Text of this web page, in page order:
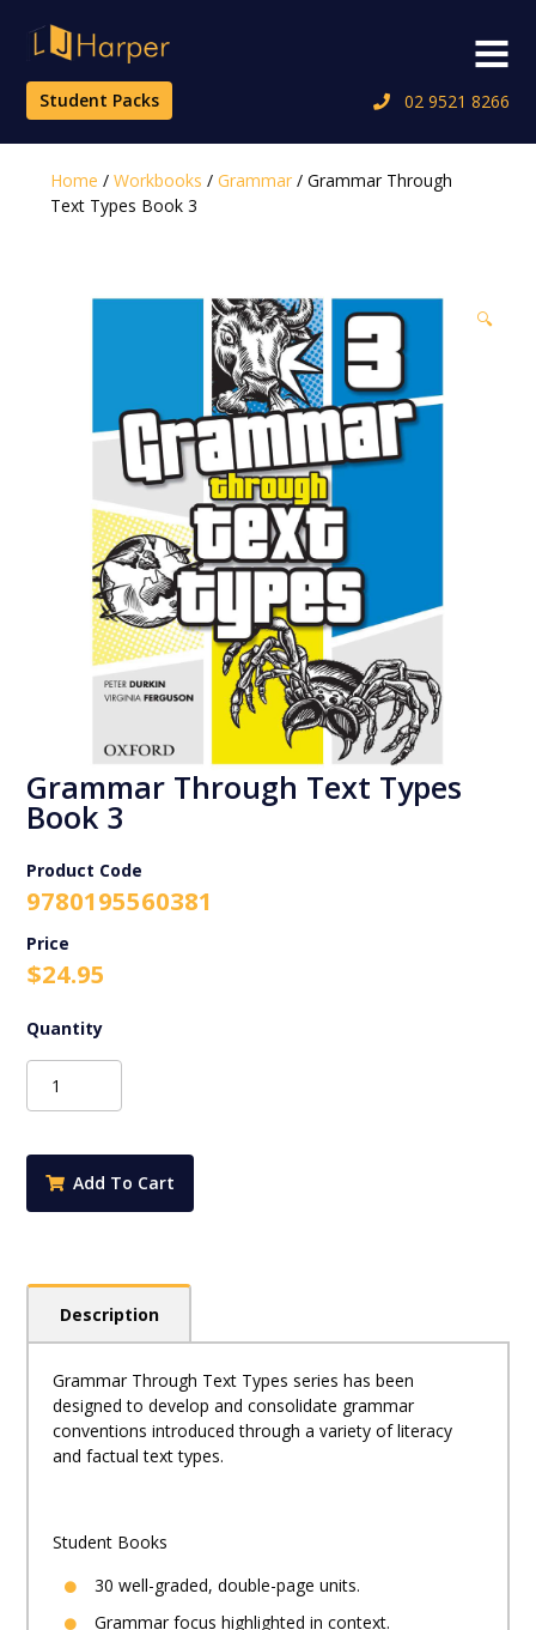
content
Student Packs
02 9521 8266
Menu
Home /Workbooks /Grammar / Grammar Through
Text Types Book 3
🔍
Grammar Through Text Types
Book 3
Product Code
9780195560381
$24.95
Grammar
Through
Book Add To Cart
Description
Grammar Through Text Types series has been
designed to develop and consolidate grammar
conventions introduced through a variety of literacy
and factual text types.
Student Books
30 well-graded, double-page units.
Grammar focus highlighted in context.